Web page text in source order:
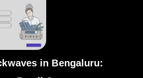
in Bengaluru: